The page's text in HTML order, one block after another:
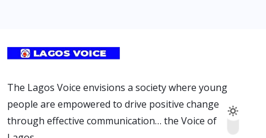
The Lagos Voice envisions a society where young
people are empowered to drive positive change
through effective communication… the Voice of